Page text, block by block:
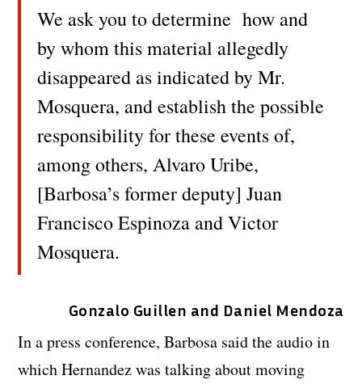
We ask you to determine how and
by whom this material allegedly
disappeared as indicated by Mr.
Mosquera, and establish the possible
responsibility for these events of,
among others, Alvaro Uribe,
[Barbosa’s former deputy] Juan
Francisco Espinoza and Victor
Mosquera.
Gonzalo Guillen and Daniel Mendoza
In a press conference, Barbosa said the audio in
which Hernandez was talking about moving